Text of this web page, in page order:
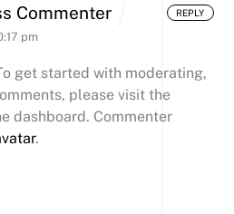
Commenter
pm
get started with moderating,
please visit the
dashboard. Commenter
.
REPLY